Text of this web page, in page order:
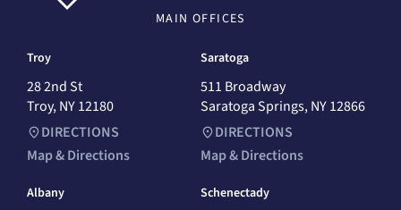
MAIN OFFICES
Troy
28 2nd St
Troy, NY 12180
DIRECTIONS
Map & Directions
Saratoga
511 Broadway
Saratoga Springs, NY 12866
DIRECTIONS
Map & Directions
Albany Schenectady